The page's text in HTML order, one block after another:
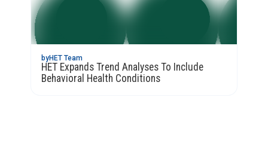
byHET Team
HET Expands Trend Analyses To Include
Behavioral Health Conditions